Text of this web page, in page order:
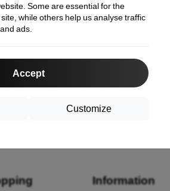
Some are essential for the
while others help us analyse traffic
ads.
Accept
Customize
Information